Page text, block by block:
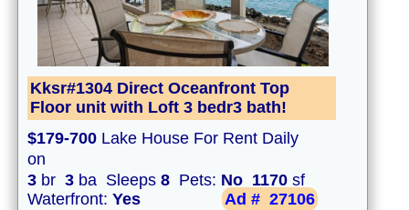
Kksr#1304 Direct Oceanfront Top
Floor unit with Loft 3 bedr3 bath!
$179-700 Lake House For Rent Daily
on
3 br 3 ba Sleeps 8 Pets: No 1170 sf
Waterfront: Yes Ad # 27106